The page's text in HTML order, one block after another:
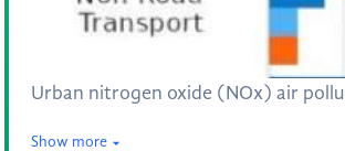
Urban nitrogen oxide (NOx) air
Show more